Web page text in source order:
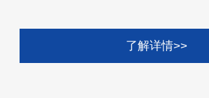
了解详情>>